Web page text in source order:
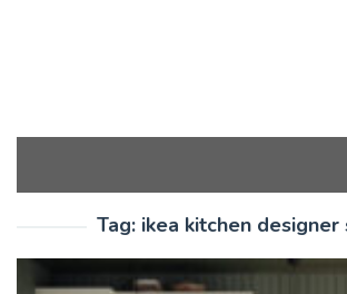
Tag: ikea kitchen designer